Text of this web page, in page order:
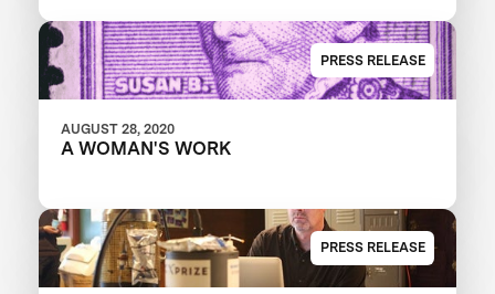
PRESS RELEASE
AUGUST 28, 2020
A WOMAN'S WORK
PRESS RELEASE